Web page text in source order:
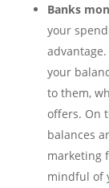
Banks
your
your
to them,
offers. On
balances
marketing
mindful of